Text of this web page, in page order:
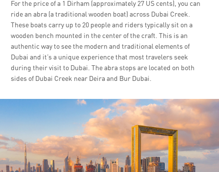
For the price of a 1 Dirham (approximately 27 US cents), you can
ride an abra (a traditional wooden boat) across Dubai Creek.
These boats carry up to 20 people and riders typically sit on a
wooden bench mounted in the center of the craft. This is an
authentic way to see the modern and traditional elements of
Dubai and it’s a unique experience that most travelers seek
during their visit to Dubai. The abra stops are located on both
sides of Dubai Creek near Deira and Bur Dubai.